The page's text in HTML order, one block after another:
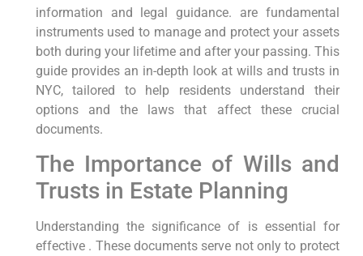
information and legal guidance. are fundamental
instruments used to manage and protect your assets
both during your lifetime and after your passing. This
guide provides an in-depth look at wills and trusts in
NYC, tailored to help residents understand their
options and the laws that affect these crucial
documents.
The Importance of Wills and
Trusts in Estate Planning
Understanding the significance of is essential for
effective . These documents serve not only to protect